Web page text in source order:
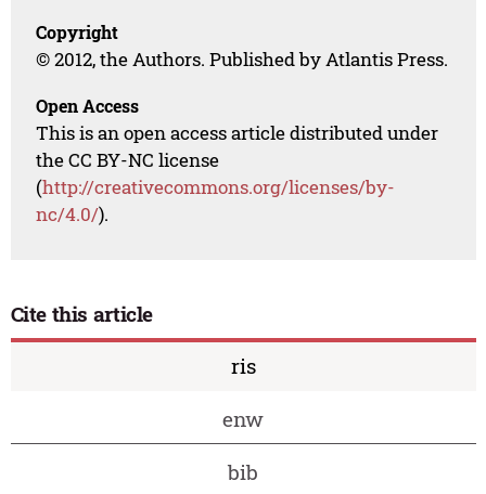
Copyright
© 2012, the Authors. Published by Atlantis Press.
Open Access
This is an open access article distributed under
the CC BY-NC license
(http://creativecommons.org/licenses/by-
nc/4.0/).
Cite this article
ris
enw
bib